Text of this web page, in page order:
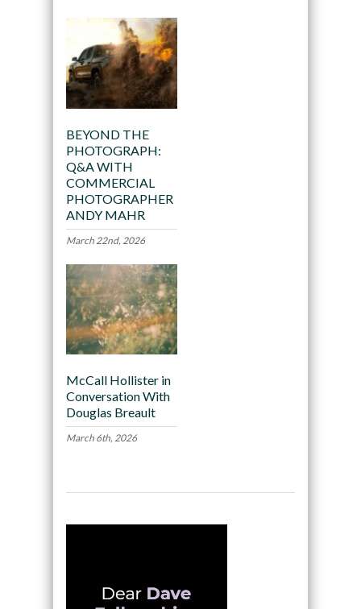
BEYOND THE
PHOTOGRAPH:
Q&A WITH
COMMERCIAL
PHOTOGRAPHER
ANDY MAHR
March 22nd, 2026
McCall Hollister in
Conversation With
Douglas Breault
March 6th, 2026